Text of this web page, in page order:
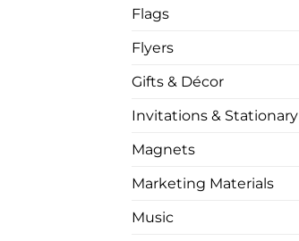
Flags
Flyers
Gifts & Décor
Invitations & Stationary
Magnets
Marketing Materials
Music